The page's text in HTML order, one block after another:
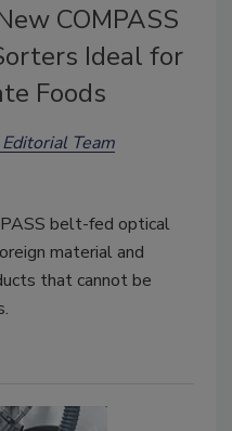
COMPASS
Ideal for
Foods
Team
belt-fed optical
material and
that cannot be